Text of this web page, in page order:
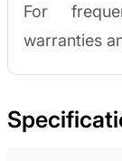
For
warranties